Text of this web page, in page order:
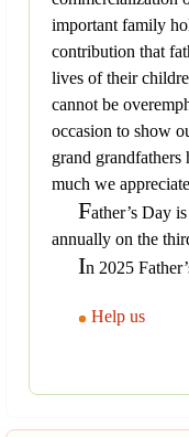
important family
contribution that
lives of their
cannot be
occasion to show
grand
much we
Father’s Day
annually on the
In 2025
Help us